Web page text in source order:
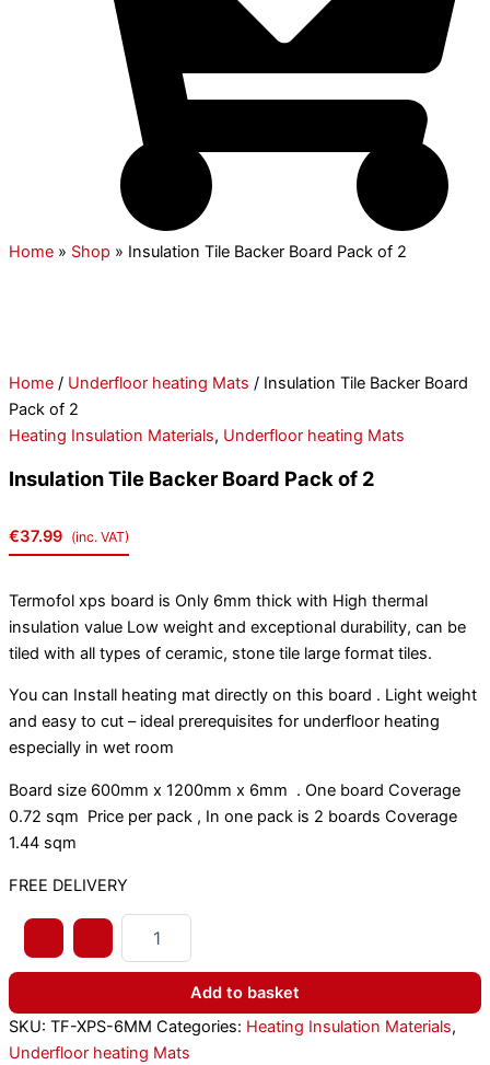
Home » Shop » Insulation Tile Backer Board Pack of 2
Home / Underfloor heating Mats / Insulation Tile Backer Board
Pack of 2
Heating Insulation Materials, Underfloor heating Mats
Insulation Tile Backer Board Pack of 2
€37.99 (inc. VAT)
Termofol xps board is Only 6mm thick with High thermal
insulation value Low weight and exceptional durability, can be
tiled with all types of ceramic, stone tile large format tiles.
You can Install heating mat directly on this board . Light weight
and easy to cut – ideal prerequisites for underfloor heating
especially in wet room
Board size 600mm x 1200mm x 6mm . One board Coverage
0.72 sqm Price per pack , In one pack is 2 boards Coverage
1.44 sqm
FREE DELIVERY
Add to basket
SKU: TF-XPS-6MM Categories: Heating Insulation Materials,
Underfloor heating Mats